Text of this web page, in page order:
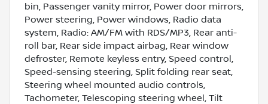
bin, Passenger vanity mirror, Power door mirrors,
Power steering, Power windows, Radio data
system, Radio: AM/FM with RDS/MP3, Rear anti-
roll bar, Rear side impact airbag, Rear window
defroster, Remote keyless entry, Speed control,
Speed-sensing steering, Split folding rear seat,
Steering wheel mounted audio controls,
Tachometer, Telescoping steering wheel, Tilt